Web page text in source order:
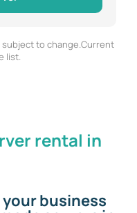
to change.Current
list.
rental in
your business